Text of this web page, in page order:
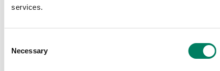
services.
Selection
Necessary
E-post*